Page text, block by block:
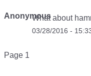
AnonymousWhat about
03/28/2016 -
Pagination
Page 1